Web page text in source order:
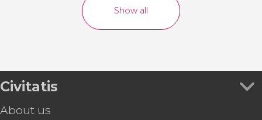
Show all
Civitatis
About us